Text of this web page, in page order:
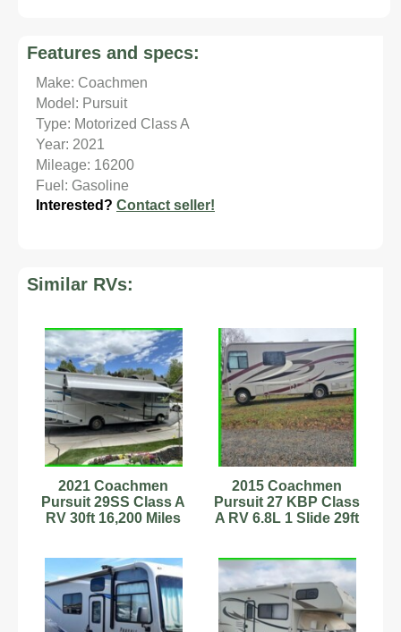
Features and specs:
Make: Coachmen
Model: Pursuit
Type: Motorized Class A
Year: 2021
Mileage: 16200
Fuel: Gasoline
Interested? Contact seller!
Similar RVs:
2021 Coachmen
Pursuit 29SS Class A
RV 30ft 16,200 Miles
2015 Coachmen
Pursuit 27 KBP Class
A RV 6.8L 1 Slide 29ft